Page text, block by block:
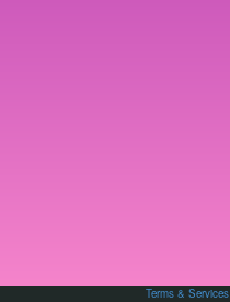
Terms & Services